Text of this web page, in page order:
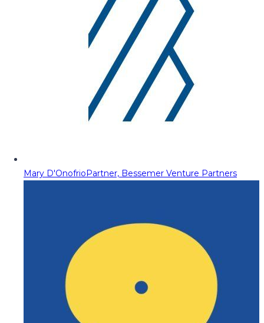
Mary D'OnofrioPartner, Bessemer Venture Partners